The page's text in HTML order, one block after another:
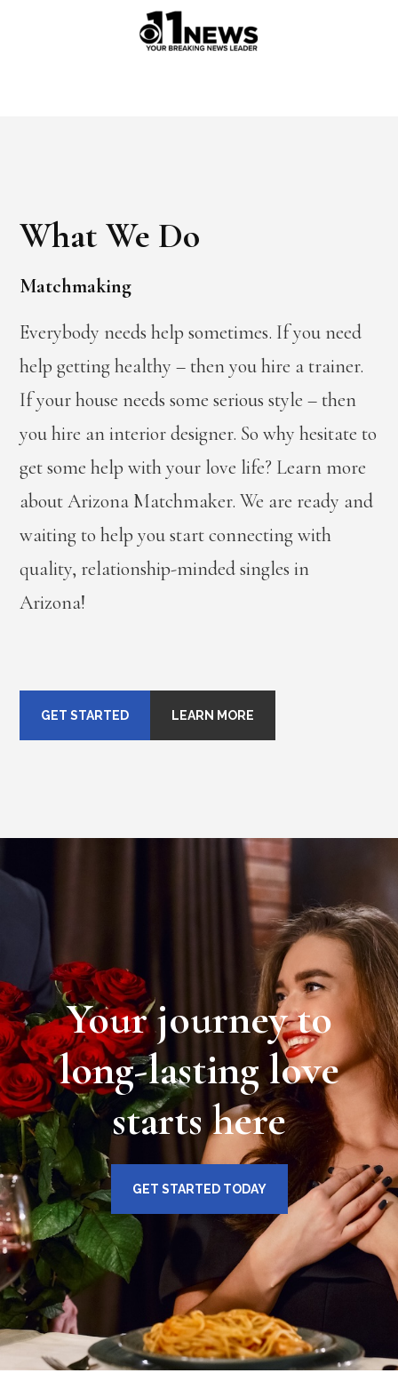
What We Do
Matchmaking
Everybody needs help sometimes. If you need
help getting healthy – then you hire a trainer.
If your house needs some serious style – then
you hire an interior designer. So why hesitate to
get some help with your love life? Learn more
about Arizona Matchmaker. We are ready and
waiting to help you start connecting with
quality, relationship-minded singles in
Arizona!
GET STARTED LEARN MORE
Your journey to
long-lasting love
starts here
GET STARTED TODAY